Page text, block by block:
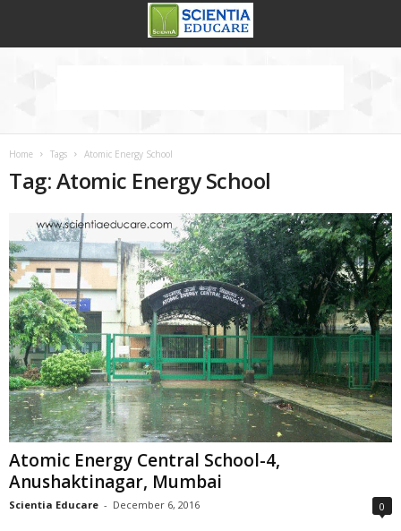
Home Tags Atomic Energy School
Tag: Atomic Energy School
Atomic Energy Central School-4,
Anushaktinagar, Mumbai
Scientia Educare - December 6, 2016 0